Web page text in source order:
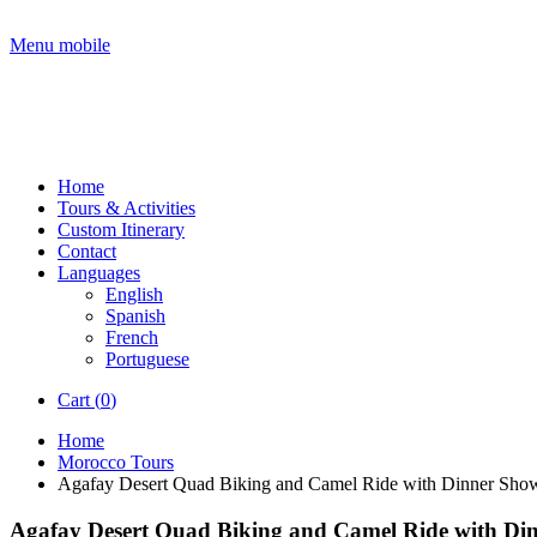
Menu mobile
Home
Tours & Activities
Custom Itinerary
Contact
Languages
English
Spanish
French
Portuguese
Cart (0)
Home
Morocco Tours
Agafay Desert Quad Biking and Camel Ride with Dinner
Agafay Desert Quad Biking and Camel Ride with